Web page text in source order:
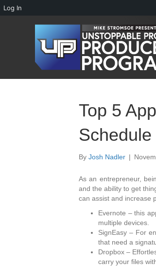
Log In
Top 5
Schedule
By Josh Nadler |
As an entrepreneur,
and the ability to get
can assist and increase
Evernote – this
multiple devices.
SignEasy – For
that need a
Dropbox –
carry your files